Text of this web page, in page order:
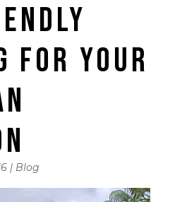
FOR YOUR
| Blog